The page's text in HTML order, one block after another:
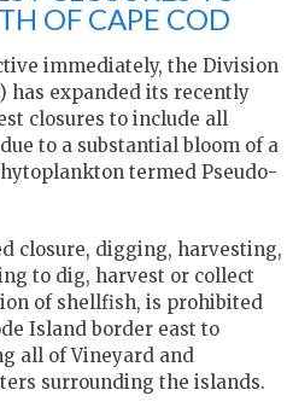
OF CAPE COD
immediately, the Division
has expanded its recently
closures to include all
to a substantial bloom of a
termed Pseudo-
closure, digging, harvesting,
to dig, harvest or collect
of shellfish, is prohibited
Island border east to
all of Vineyard and
surrounding the islands.